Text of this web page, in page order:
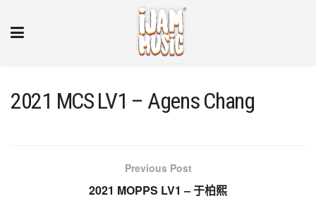
2021 MCS LV1 – Agens Chang
Previous Post
2021 MOPPS LV1 – 于柏熙